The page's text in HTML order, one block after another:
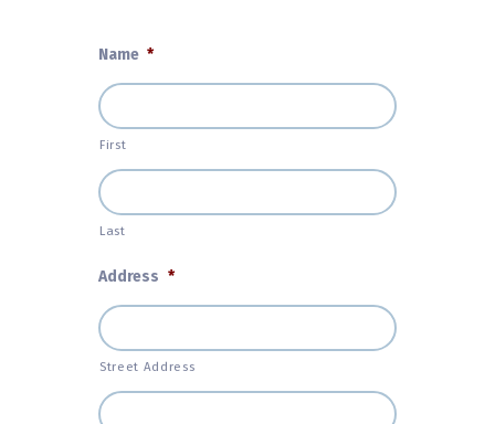
Name *
First
Last
Address *
Street Address